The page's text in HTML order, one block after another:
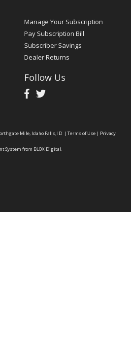
Manage Your Subscription
Pay Subscription Bill
Subscriber Savings
Dealer Returns
Follow Us
Mile, Idaho Falls, ID | Terms of Use | Privacy
System from BLOX Digital.